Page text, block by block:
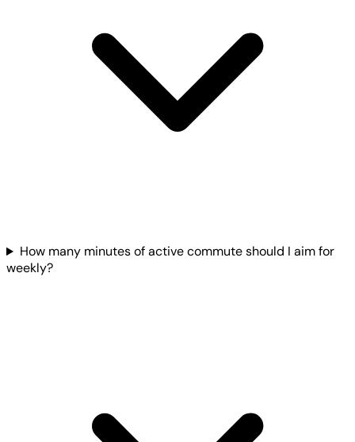
How many minutes of active commute should I aim for
weekly?